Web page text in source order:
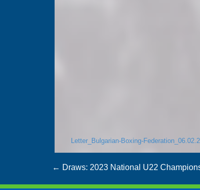
Letter_Bulgarian-Boxing-
Post
← Draws: 2023 National U22